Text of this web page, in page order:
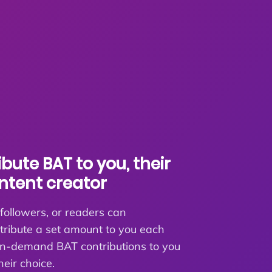
BAT to you, their
creator
or readers can
a set amount to you each
demand BAT contributions to you
choice.